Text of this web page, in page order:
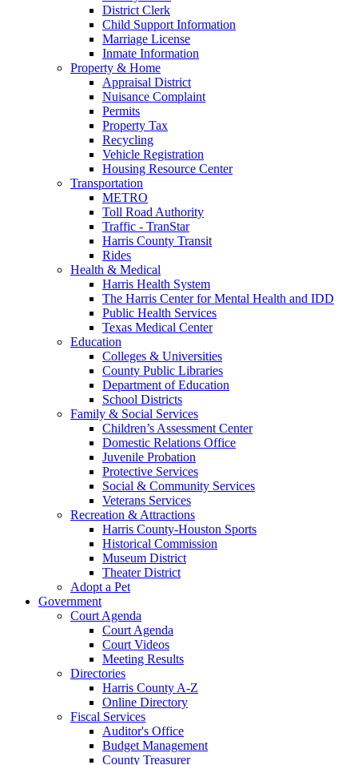
District Clerk
Child Support Information
Marriage License
Inmate Information
Property & Home
Appraisal District
Nuisance Complaint
Permits
Property Tax
Recycling
Vehicle Registration
Housing Resource Center
Transportation
METRO
Toll Road Authority
Traffic - TranStar
Harris County Transit
Rides
Health & Medical
Harris Health System
The Harris Center for Mental Health and IDD
Public Health Services
Texas Medical Center
Education
Colleges & Universities
County Public Libraries
Department of Education
School Districts
Family & Social Services
Children’s Assessment Center
Domestic Relations Office
Juvenile Probation
Protective Services
Social & Community Services
Veterans Services
Recreation & Attractions
Harris County-Houston Sports
Historical Commission
Museum District
Theater District
Adopt a Pet
Government
Court Agenda
Court Agenda
Court Videos
Meeting Results
Directories
Harris County A-Z
Online Directory
Fiscal Services
Auditor's Office
Budget Management
County Treasurer